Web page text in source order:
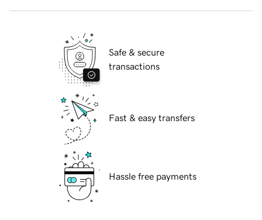
Safe & secure
transactions
Fast & easy transfers
Hassle free payments